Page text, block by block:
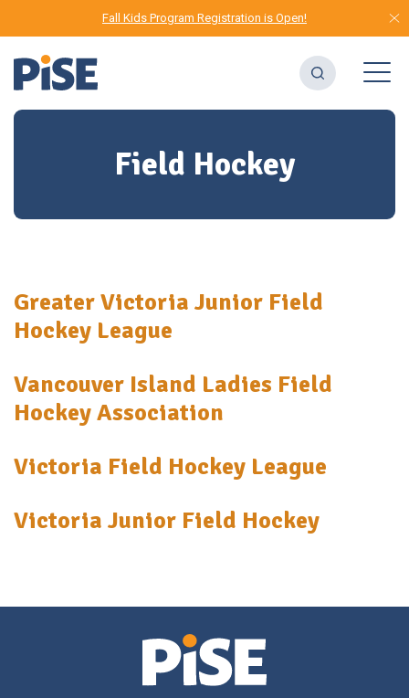
Fall Kids Program Registration is Open!
Field Hockey
Greater Victoria Junior Field
Hockey League
Vancouver Island Ladies Field
Hockey Association
Victoria Field Hockey League
Victoria Junior Field Hockey